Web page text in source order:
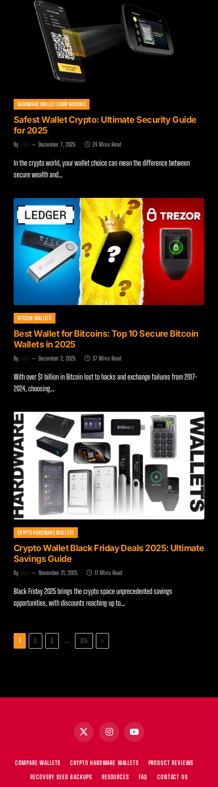
HARDWARE WALLET COMPARISONS
Safest Wallet Crypto: Ultimate Security Guide
for 2025
By Zach December 7, 2025 24 Mins Read
In the crypto world, your wallet choice can mean the difference between
secure wealth and…
BITCOIN WALLETS
Best Wallet for Bitcoins: Top 10 Secure Bitcoin
Wallets in 2025
By Zach December 2, 2025 37 Mins Read
With over $1 billion in Bitcoin lost to hacks and exchange failures from 2017-
2024, choosing…
CRYPTO HARDWARE WALLETS
Crypto Wallet Black Friday Deals 2025: Ultimate
Savings Guide
By Zach November 21, 2025 17 Mins Read
Black Friday 2025 brings the crypto space unprecedented savings
opportunities, with discounts reaching up to…
1 2 3 … 125 Next
X
(Twitter)
Instagram YouTube
COMPARE WALLETS CRYPTO HARDWARE WALLETS
PRODUCT REVIEWS
RECOVERY SEED BACKUPS
RESOURCES FAQ CONTACT US